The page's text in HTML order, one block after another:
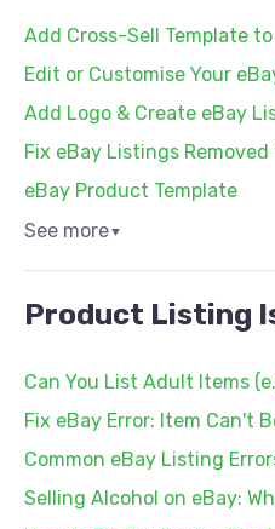
Add Cross-Sell Template
Edit or Customise Your
Add Logo & Create eBay
Fix eBay Listings
eBay Product Template
See more▼
Product Listing
Can You List Adult Items
Fix eBay Error: Item Can't
Common eBay Listing
Selling Alcohol on eBay: